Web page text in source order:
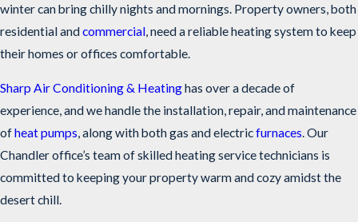
winter can bring chilly nights and mornings. Property owners, both
residential andcommercial , need a reliable heating system to keep
their homes or offices comfortable.
Sharp Air Conditioning & Heatinghas over a decade of
experience, and we handle the installation, repair, and maintenance
ofheat pumps, along with both gas and electricfurnaces. Our
Chandler office’s team of skilled heating service technicians is
committed to keeping your property warm and cozy amidst the
desert chill.